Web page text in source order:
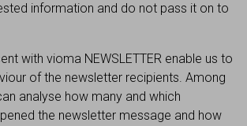
information and do not pass it on to
with vioma NEWSLETTER enable us to
of the newsletter recipients. Among
analyse how many and which
the newsletter message and how